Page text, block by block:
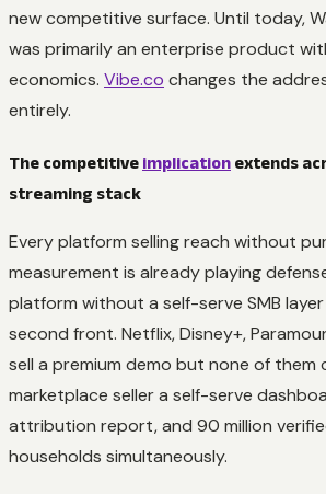
new competitive surface. Until today,
was primarily an enterprise product
economics. Vibe.co changes the
entirely.
The competitive implication extends
streaming stack
Every platform selling reach without
measurement is already playing
platform without a self-serve SMB
second front. Netflix, Disney+,
sell a premium demo but none of them
marketplace seller a self-serve
attribution report, and 90 million
households simultaneously.